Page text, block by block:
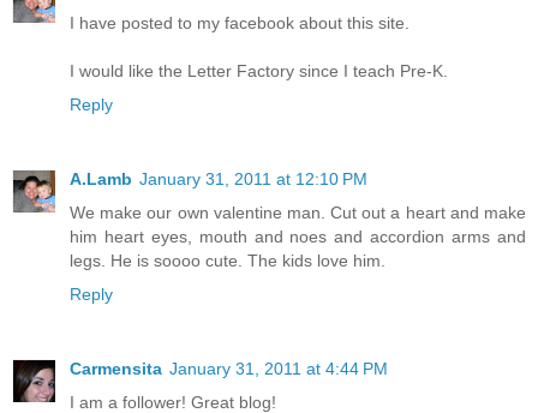
I have posted to my facebook about this site.
I would like the Letter Factory since I teach Pre-K.
Reply
A.Lamb January 31, 2011 at 12:10 PM
We make our own valentine man. Cut out a heart and make
him heart eyes, mouth and noes and accordion arms and
legs. He is soooo cute. The kids love him.
Reply
Carmensita January 31, 2011 at 4:44 PM
I am a follower! Great blog!